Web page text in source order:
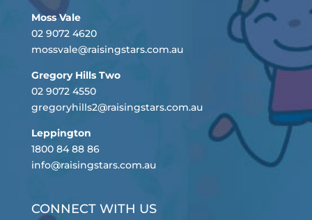
Moss Vale
02 9072 4620
mossvale@raisingstars.com.au
Gregory Hills Two
02 9072 4550
gregoryhills2@raisingstars.com.au
Leppington
1800 84 88 86
info@raisingstars.com.au
CONNECT WITH US